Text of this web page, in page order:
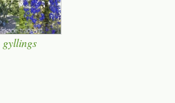
gyllings